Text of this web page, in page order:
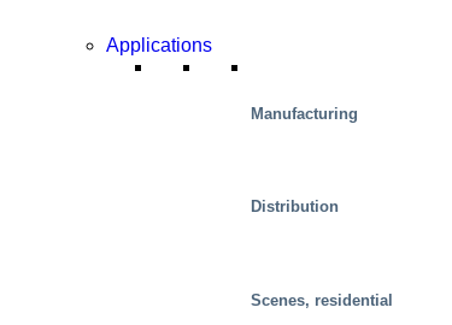
Applications
Manufacturing
Distribution
Scenes, residential